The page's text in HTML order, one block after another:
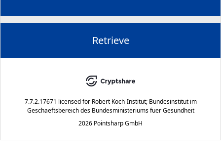
Retrieve
7.7.2.17671 licensed for Robert Koch-Institut; Bundesinstitut im
Geschaeftsbereich des Bundesministeriums fuer Gesundheit
2026 Pointsharp GmbH